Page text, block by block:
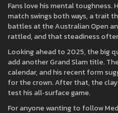
Fans love his mental toughness.
match swings both ways, a trait
battles at the Australian Open
rattled, and that steadiness
Looking ahead to 2025, the big
add another Grand Slam title.
calendar, and his recent form
for the crown. After that, the
test his all‑surface game.
For anyone wanting to follow